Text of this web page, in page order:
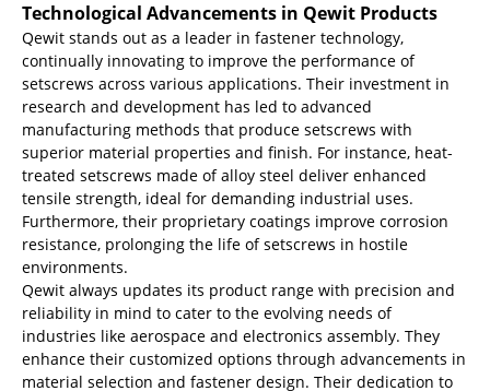
Technological Advancements in Qewit Products
Qewit stands out as a leader in fastener technology,
continually innovating to improve the performance of
setscrews across various applications. Their investment in
research and development has led to advanced
manufacturing methods that produce setscrews with
superior material properties and finish. For instance, heat-
treated setscrews made of alloy steel deliver enhanced
tensile strength, ideal for demanding industrial uses.
Furthermore, their proprietary coatings improve corrosion
resistance, prolonging the life of setscrews in hostile
environments.
Qewit always updates its product range with precision and
reliability in mind to cater to the evolving needs of
industries like aerospace and electronics assembly. They
enhance their customized options through advancements in
material selection and fastener design. Their dedication to